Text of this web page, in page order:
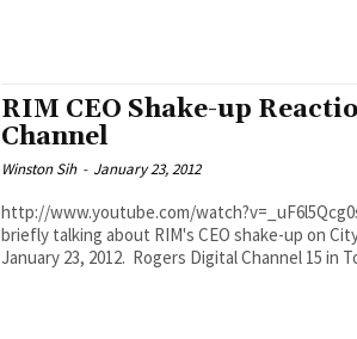
RIM CEO Shake-up
Channel
Winston Sih - January 23, 2012
http://www.youtube.com/watch?v=_uF6l5Qcg0s Several clips of
briefly talking about RIM's CEO shake-up on